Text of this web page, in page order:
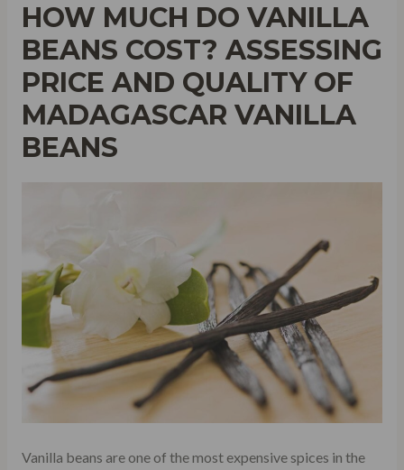
HOW MUCH DO VANILLA
BEANS COST? ASSESSING
PRICE AND QUALITY OF
MADAGASCAR VANILLA
BEANS
Vanilla beans are one of the most expensive spices in the